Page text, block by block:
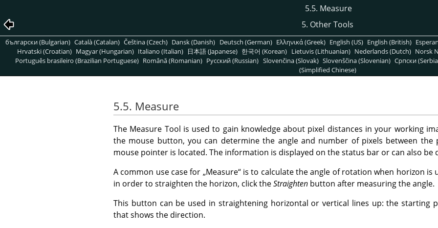
5.5. Measure
5. Other Tools
български (Bulgarian) Català (Catalan) Čeština (Czech) Dansk (Danish) Deutsch (German) Ελληνικά (Greek) English (US) English (British)
Hrvatski (Croatian) Magyar (Hungarian) Italiano (Italian) 日本語 (Japanese) 한국어 (Korean) Lietuvis (Lithuanian) Nederlands (Dutch) Norsk
Português brasileiro (Brazilian Portuguese) Română (Romanian) Pусский (Russian) Slovenčina (Slovak) Slovenščina (Slovenian) Српски
(Simplified Chinese)
5.5. Measure
The Measure Tool is used to gain knowledge about pixel distances in your working
the mouse button, you can determine the angle and number of pixels between
mouse pointer is located. The information is displayed on the status bar or can also be
A common use case for „Measure“is to calculate the angle of rotation when horizon is
in order to straighten the horizon, click theStraighten button after measuring the angle.
This button can be used in straightening horizontal or vertical lines up: the starting
that shows the direction.